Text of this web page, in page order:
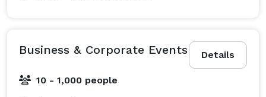
Details
Business & Corporate Events
10 - 1,000 people